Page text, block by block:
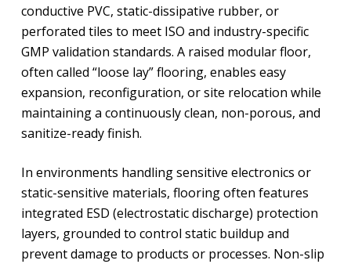
conductive PVC, static-dissipative rubber, or
perforated tiles to meet ISO and industry-specific
GMP validation standards. A raised modular floor,
often called “loose lay” flooring, enables easy
expansion, reconfiguration, or site relocation while
maintaining a continuously clean, non-porous, and
sanitize-ready finish.
In environments handling sensitive electronics or
static-sensitive materials, flooring often features
integrated ESD (electrostatic discharge) protection
layers, grounded to control static buildup and
prevent damage to products or processes. Non-slip